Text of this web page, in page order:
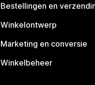
Bestellingen en
Winkelontwerp
Marketing en conversie
Winkelbeheer